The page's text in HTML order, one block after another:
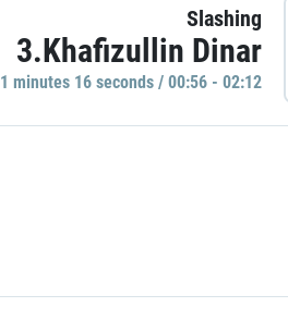
Slashing
3.Khafizullin Dinar
1 minutes 16 seconds / 00:56 - 02:12